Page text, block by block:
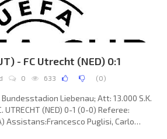
- FC Utrecht (NED) 0:1
0 633 (0)
Bundesstadion Liebenau; Att: 13.000 S.K.
UTRECHT (NED) 0-1 (0-0) Referee:
Assistans:Francesco Puglisi, Carlo